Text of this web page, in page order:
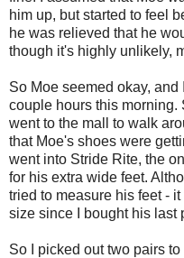
him up, but started to feel
he was relieved that he
though it's highly unlikely,
So Moe seemed okay, and
couple hours this morning.
went to the mall to walk
that Moe's shoes were
went into Stride Rite, the
for his extra wide feet.
tried to measure his feet -
size since I bought his last
So I picked out two pairs